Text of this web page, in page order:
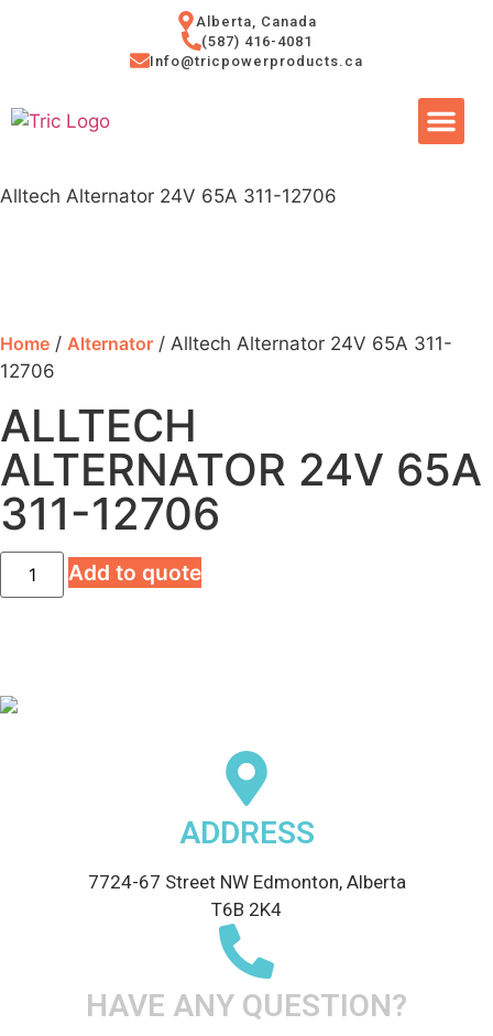
Alberta, Canada
(587) 416-4081
Info@tricpowerproducts.ca
Alltech Alternator 24V 65A 311-12706
Home / Alternator / Alltech Alternator 24V 65A 311-
12706
ALLTECH
ALTERNATOR 24V 65A
311-12706
Add to quote
ADDRESS
7724-67 Street NW Edmonton, Alberta
T6B 2K4
HAVE ANY QUESTION?